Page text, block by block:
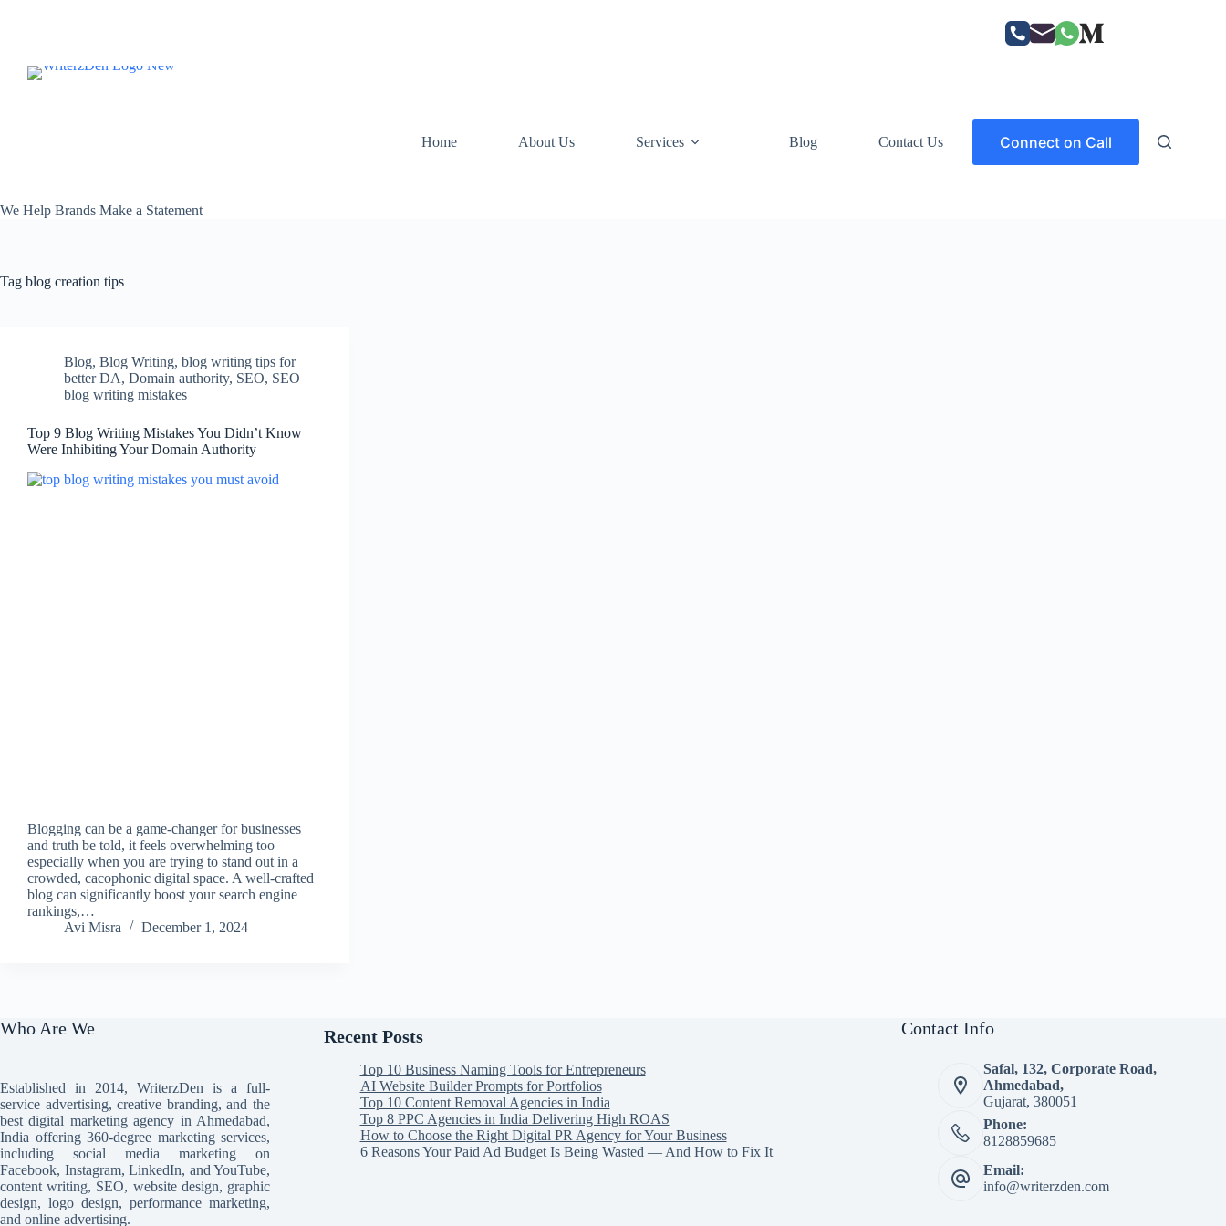
We Help Brands Make a Statement
Home About Us Services Blog Contact Us Connect on Call
Tag blog creation tips
Blog, Blog Writing, blog writing tips for
better DA, Domain authority, SEO, SEO
blog writing mistakes
Top 9 Blog Writing Mistakes You Didn’t Know
Were Inhibiting Your Domain Authority
Blogging can be a game-changer for businesses
and truth be told, it feels overwhelming too –
especially when you are trying to stand out in a
crowded, cacophonic digital space. A well-crafted
blog can significantly boost your search engine
rankings,…
Avi Misra
December 1, 2024
Who Are We
Established in 2014, WriterzDen is a full-
service advertising, creative branding, and the
best digital marketing agency in Ahmedabad,
India offering 360-degree marketing services,
including social media marketing on
Facebook, Instagram, LinkedIn, and YouTube,
content writing, SEO, website design, graphic
design, logo design, performance marketing,
and online advertising.
Recent Posts
Top 10 Business Naming Tools for Entrepreneurs
AI Website Builder Prompts for Portfolios
Top 10 Content Removal Agencies in India
Top 8 PPC Agencies in India Delivering High ROAS
How to Choose the Right Digital PR Agency for Your Business
6 Reasons Your Paid Ad Budget Is Being Wasted — And How to Fix It
Contact Info
Safal, 132, Corporate Road,
Ahmedabad,
Gujarat, 380051
Phone:
8128859685
Email:
info@writerzden.com